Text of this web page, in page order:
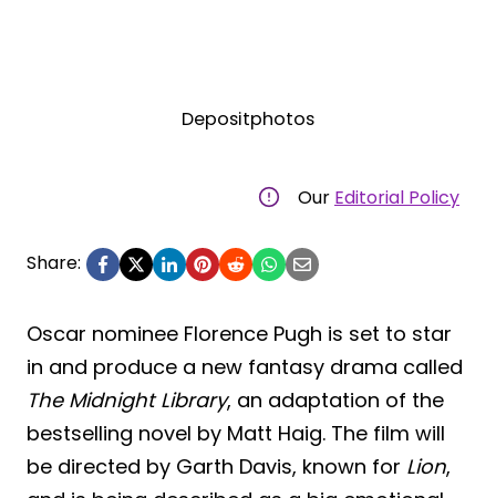
Depositphotos
Our Editorial Policy
Share:
Oscar nominee Florence Pugh is set to star
in and produce a new fantasy drama called
The Midnight Library, an adaptation of the
bestselling novel by Matt Haig. The film will
be directed by Garth Davis, known for Lion,